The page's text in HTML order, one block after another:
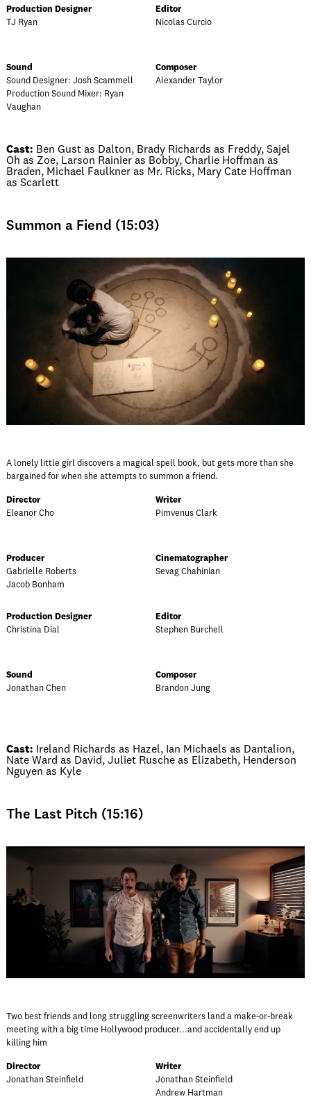
Production Designer
TJ Ryan
Editor
Nicolas Curcio
Sound
Sound Designer: Josh Scammell
Production Sound Mixer: Ryan
Vaughan
Composer
Alexander Taylor
Cast: Ben Gust as Dalton, Brady Richards as Freddy, Sajel
Oh as Zoe, Larson Rainier as Bobby, Charlie Hoffman as
Braden, Michael Faulkner as Mr. Ricks, Mary Cate Hoffman
as Scarlett
Summon a Fiend (15:03)
A lonely little girl discovers a magical spell book, but gets more than she
bargained for when she attempts to summon a friend.
Director
Eleanor Cho
Writer
Pimvenus Clark
Producer
Gabrielle Roberts
Jacob Bonham
Cinematographer
Sevag Chahinian
Production Designer
Christina Dial
Editor
Stephen Burchell
Sound
Jonathan Chen
Composer
Brandon Jung
Cast:
Ireland Richards as Hazel, Ian Michaels as Dantalion,
Nate Ward as David, Juliet Rusche as Elizabeth, Henderson
Nguyen as Kyle
The Last Pitch (15:16)
Two best friends and long struggling screenwriters land a make-or-break
meeting with a big time Hollywood producer...and accidentally end up
killing him
Director
Jonathan Steinfield
Writer
Jonathan Steinfield
Andrew Hartman